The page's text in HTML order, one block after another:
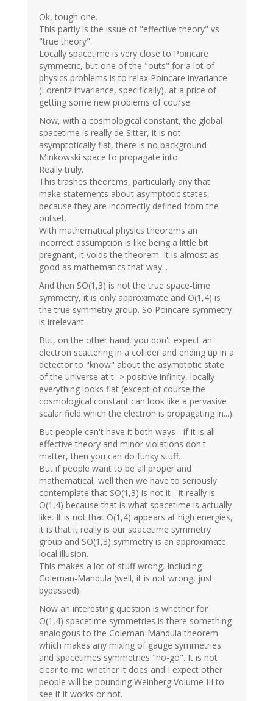
Ok, tough one.
This partly is the issue of "effective theory" vs
"true theory".
Locally spacetime is very close to Poincare
symmetric, but one of the "outs" for a lot of
physics problems is to relax Poincare invariance
(Lorentz invariance, specifically), at a price of
getting some new problems of course.
Now, with a cosmological constant, the global
spacetime is really de Sitter, it is not
asymptotically flat, there is no background
Minkowski space to propagate into.
Really truly.
This trashes theorems, particularly any that
make statements about asymptotic states,
because they are incorrectly defined from the
outset.
With mathematical physics theorems an
incorrect assumption is like being a little bit
pregnant, it voids the theorem. It is almost as
good as mathematics that way...
And then SO(1,3) is not the true space-time
symmetry, it is only approximate and O(1,4) is
the true symmetry group. So Poincare symmetry
is irrelevant.
But, on the other hand, you don't expect an
electron scattering in a collider and ending up in a
detector to "know" about the asymptotic state
of the universe at t -> positive infinity, locally
everything looks flat (except of course the
cosmological constant can look like a pervasive
scalar field which the electron is propagating in...).
But people can't have it both ways - if it is all
effective theory and minor violations don't
matter, then you can do funky stuff.
But if people want to be all proper and
mathematical, well then we have to seriously
contemplate that SO(1,3) is not it - it really is
O(1,4) because that is what spacetime is actually
like. It is not that O(1,4) appears at high energies,
it is that it really is our spacetime symmetry
group and SO(1,3) symmetry is an approximate
local illusion.
This makes a lot of stuff wrong. Including
Coleman-Mandula (well, it is not wrong, just
bypassed).
Now an interesting question is whether for
O(1,4) spacetime symmetries is there something
analogous to the Coleman-Mandula theorem
which makes any mixing of gauge symmetries
and spacetimes symmetries "no-go". It is not
clear to me whether it does and I expect other
people will be pounding Weinberg Volume III to
see if it works or not.